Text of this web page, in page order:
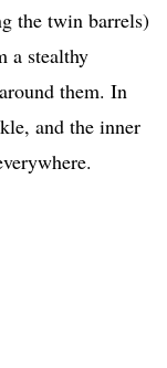
the twin barrels)
a stealthy
them. In
and the inner